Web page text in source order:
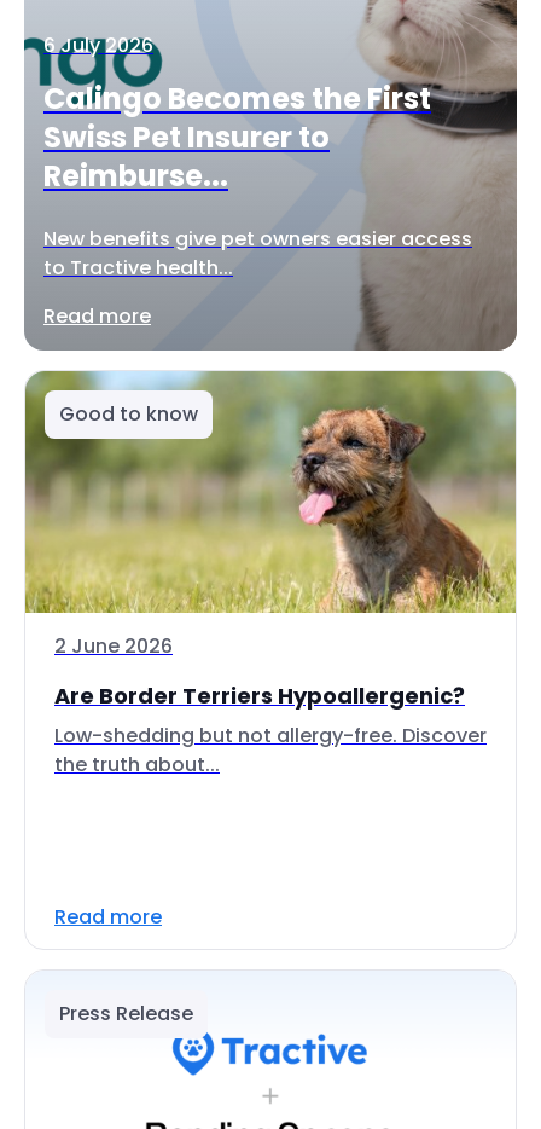
6 July 2026
Calingo Becomes the First
Swiss Pet Insurer to
Reimburse...
New benefits give pet owners easier access
to Tractive health...
Read more
Good to know
2 June 2026
Are Border Terriers Hypoallergenic?
Low-shedding but not allergy-free. Discover
the truth about...
Read more
Press Release